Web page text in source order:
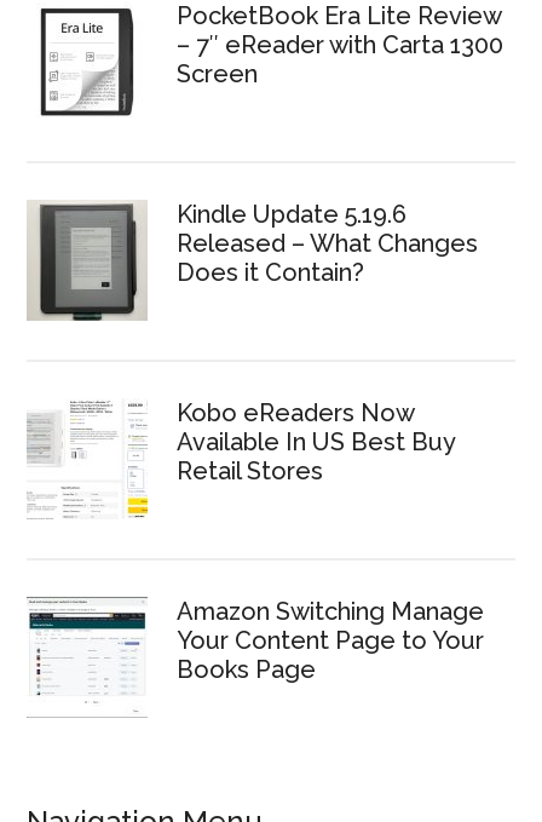
PocketBook Era Lite Review
– 7″ eReader with Carta 1300
Screen
Kindle Update 5.19.6
Released – What Changes
Does it Contain?
Kobo eReaders Now
Available In US Best Buy
Retail Stores
Amazon Switching Manage
Your Content Page to Your
Books Page